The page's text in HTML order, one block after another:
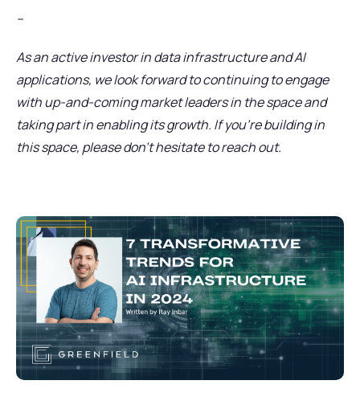
--
As an active investor in data infrastructure and AI
applications, we look forward to continuing to engage
with up-and-coming market leaders in the space and
taking part in enabling its growth. If you’re building in
this space, please don’t hesitate to reach out.